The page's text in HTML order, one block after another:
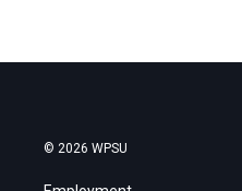
© 2026 WPSU